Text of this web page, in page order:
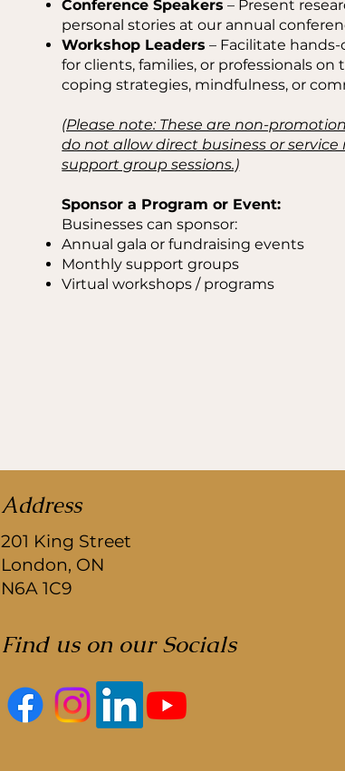
Conference Speakers – Present
personal stories at our annual
Workshop Leaders – Facilitate
for clients, families, or professionals on
coping strategies, mindfulness, or
(Please note: These are non-
do not allow direct business or
support group sessions.)
Sponsor a Program or Event:
Businesses can sponsor:
Annual gala or fundraising events
Monthly support groups
Virtual workshops / programs
Address
201 King Street
London, ON
N6A 1C9
Find us on our Socials